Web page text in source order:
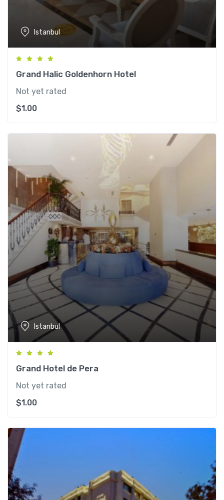
Istanbul
Grand Halic Goldenhorn Hotel
Not yet rated
$1.00
Istanbul
Grand Hotel de Pera
Not yet rated
$1.00